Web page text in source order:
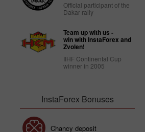
Official participant of the
Dakar rally
Team up with us -
win with InstaForex and
Zvolen!
IIHF Continental Cup
winner in 2005
InstaForex Bonuses
Chancy deposit